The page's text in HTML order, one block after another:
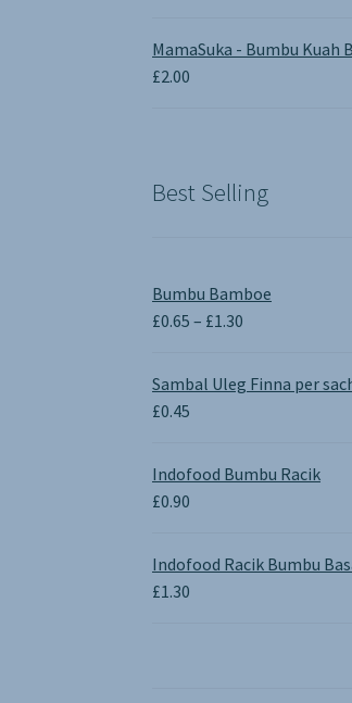
MamaSuka - Bumbu Kuah
£2.00
Best Selling
Bumbu Bamboe
£0.65 – £1.30
£0.65
through
Sambal Uleg Finna per
£0.45
Indofood Bumbu Racik
£0.90
Indofood Racik Bumbu
£1.30